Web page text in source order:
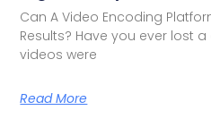
Can A Video Encoding
Results? Have you ever lost
videos were
Read More